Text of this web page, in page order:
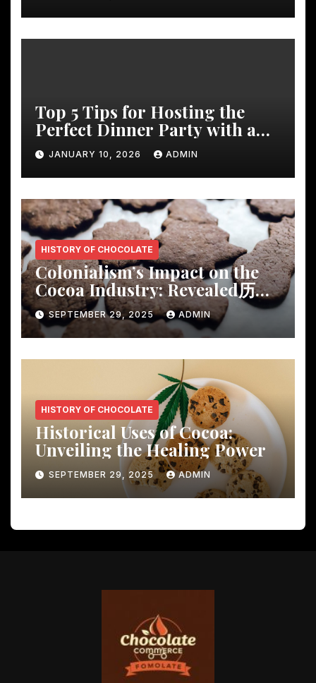
Top 5 Tips for Hosting the
Perfect Dinner Party with a
Rustic Wooden Dining Table
JANUARY 10, 2026 ADMIN
HISTORY OF CHOCOLATE
Colonialism’s Impact on the
Cocoa Industry: Revealed历
Shocking Insights
SEPTEMBER 29, 2025 ADMIN
HISTORY OF CHOCOLATE
Historical Uses of Cocoa:
Unveiling the Healing Power
SEPTEMBER 29, 2025 ADMIN